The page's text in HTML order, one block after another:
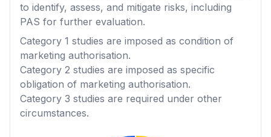
to identify, assess, and mitigate risks, including
PAS for further evaluation.
Category 1 studies are imposed as condition of
marketing authorisation.
Category 2 studies are imposed as specific
obligation of marketing authorisation.
Category 3 studies are required under other
circumstances.